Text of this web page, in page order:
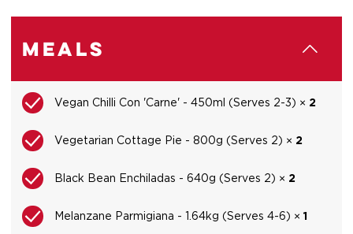
Meals
Vegan Chilli Con 'Carne' - 450ml (Serves 2-3) × 2
Vegetarian Cottage Pie - 800g (Serves 2) × 2
Black Bean Enchiladas - 640g (Serves 2) × 2
Melanzane Parmigiana - 1.64kg (Serves 4-6) × 1